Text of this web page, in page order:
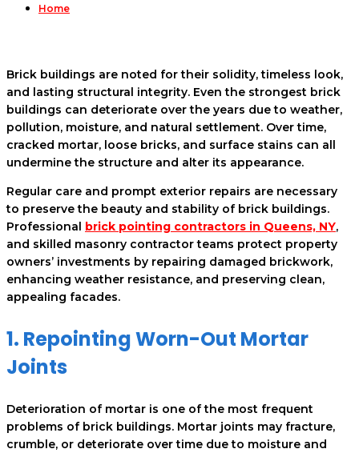
Home
Brick buildings are noted for their solidity, timeless look,
and lasting structural integrity. Even the strongest brick
buildings can deteriorate over the years due to weather,
pollution, moisture, and natural settlement. Over time,
cracked mortar, loose bricks, and surface stains can all
undermine the structure and alter its appearance.
Regular care and prompt exterior repairs are necessary
to preserve the beauty and stability of brick buildings.
Professional brick pointing contractors in Queens, NY,
and skilled masonry contractor teams protect property
owners’ investments by repairing damaged brickwork,
enhancing weather resistance, and preserving clean,
appealing facades.
1. Repointing Worn-Out Mortar
Joints
Deterioration of mortar is one of the most frequent
problems of brick buildings. Mortar joints may fracture,
crumble, or deteriorate over time due to moisture and